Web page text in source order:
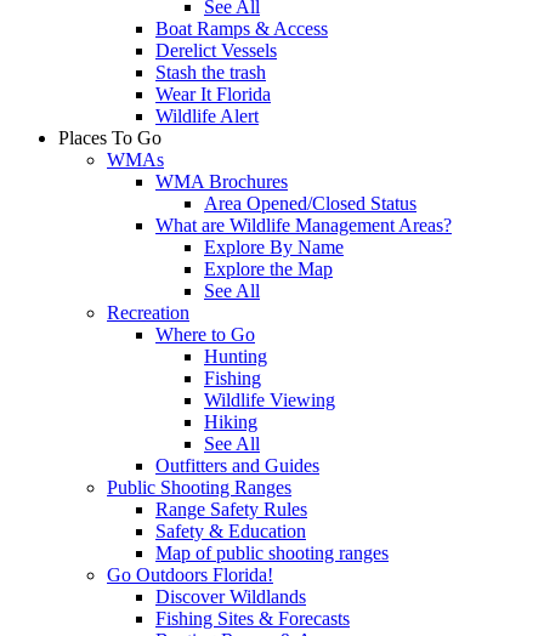
See All
Boat Ramps & Access
Derelict Vessels
Stash the trash
Wear It Florida
Wildlife Alert
Places To Go
WMAs
WMA Brochures
Area Opened/Closed Status
What are Wildlife Management Areas?
Explore By Name
Explore the Map
See All
Recreation
Where to Go
Hunting
Fishing
Wildlife Viewing
Hiking
See All
Outfitters and Guides
Public Shooting Ranges
Range Safety Rules
Safety & Education
Map of public shooting ranges
Go Outdoors Florida!
Discover Wildlands
Fishing Sites & Forecasts